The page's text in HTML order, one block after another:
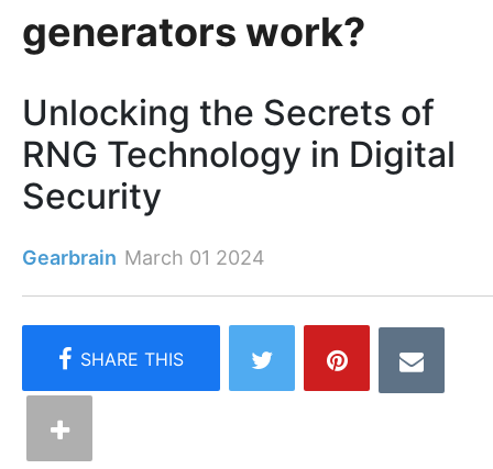
generators work?
Unlocking the Secrets of
RNG Technology in Digital
Security
Gearbrain March 01 2024